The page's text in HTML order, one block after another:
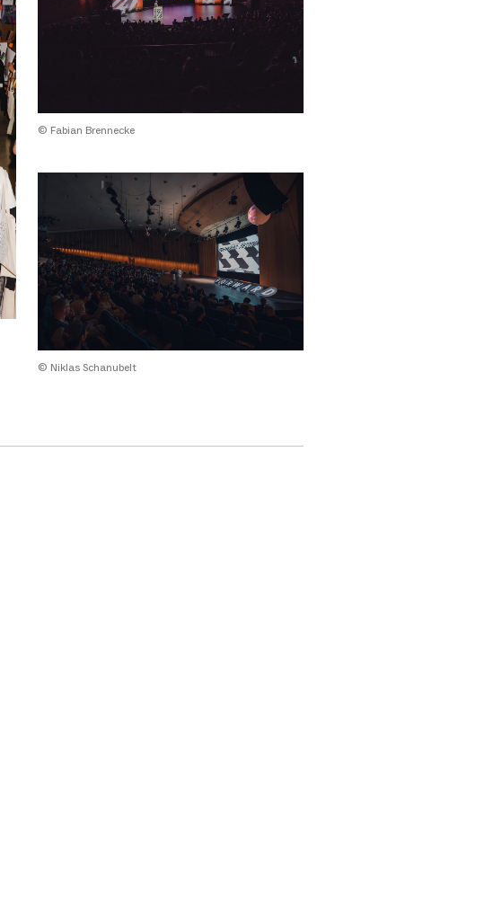
© Fabian Brennecke
© Niklas Schanubelt